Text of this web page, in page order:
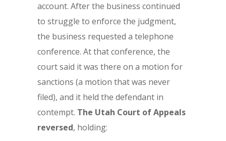
account. After the business continued
to struggle to enforce the judgment,
the business requested a telephone
conference. At that conference, the
court said it was there on a motion for
sanctions (a motion that was never
filed), and it held the defendant in
contempt. The Utah Court of Appeals
reversed, holding: